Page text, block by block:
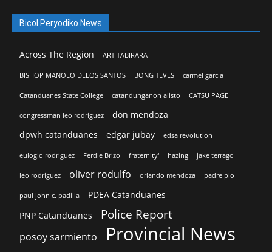
Bicol Peryodiko News
Across The Region ART TABIRARA
BISHOP MANOLO DELOS SANTOS BONG TEVES carmel garcia
Catanduanes State College catandunganon alisto CATSU PAGE
congressman leo rodriguez
don mendoza
dpwh catanduanes
edgar jubay edsa revolution
eulogio rodriguez Ferdie Brizo fraternity' hazing jake terrago
leo rodriguez oliver rodulfo orlando mendoza padre pio
paul john c. padilla
PDEA Catanduanes
PNP Catanduanes
Police Report
posoy sarmiento Provincial News